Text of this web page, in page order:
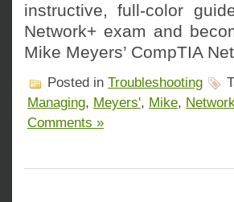
instructive, full-color
Network+ exam and
Mike Meyers’ CompTIA
Posted in Troubleshooting
Managing, Meyers', Mike,
Comments »